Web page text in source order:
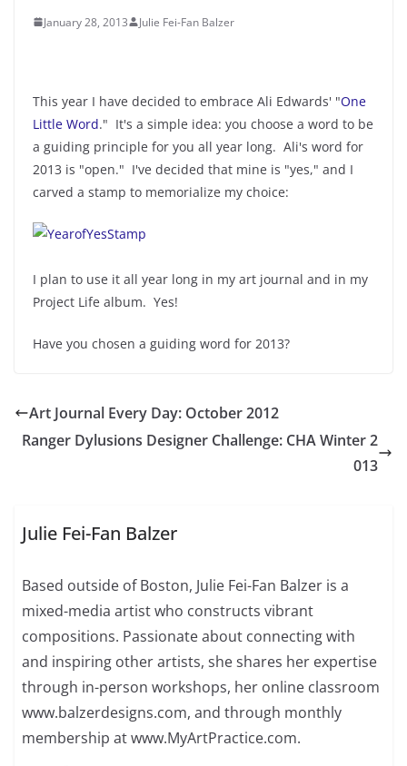
January 28, 2013 Julie Fei-Fan Balzer
This year I have decided to embrace Ali Edwards' "One
Little Word." It's a simple idea: you choose a word to be
a guiding principle for you all year long. Ali's word for
2013 is "open." I've decided that mine is "yes," and I
carved a stamp to memorialize my choice:
I plan to use it all year long in my art journal and in my
Project Life album. Yes!
Have you chosen a guiding word for 2013?
Art Journal Every Day: October 2012
Ranger Dylusions Designer Challenge: CHA Winter 2
013
Julie Fei-Fan Balzer
Based outside of Boston, Julie Fei-Fan Balzer is a
mixed-media artist who constructs vibrant
compositions. Passionate about connecting with
and inspiring other artists, she shares her expertise
through in-person workshops, her online classroom
www.balzerdesigns.com, and through monthly
membership at www.MyArtPractice.com.